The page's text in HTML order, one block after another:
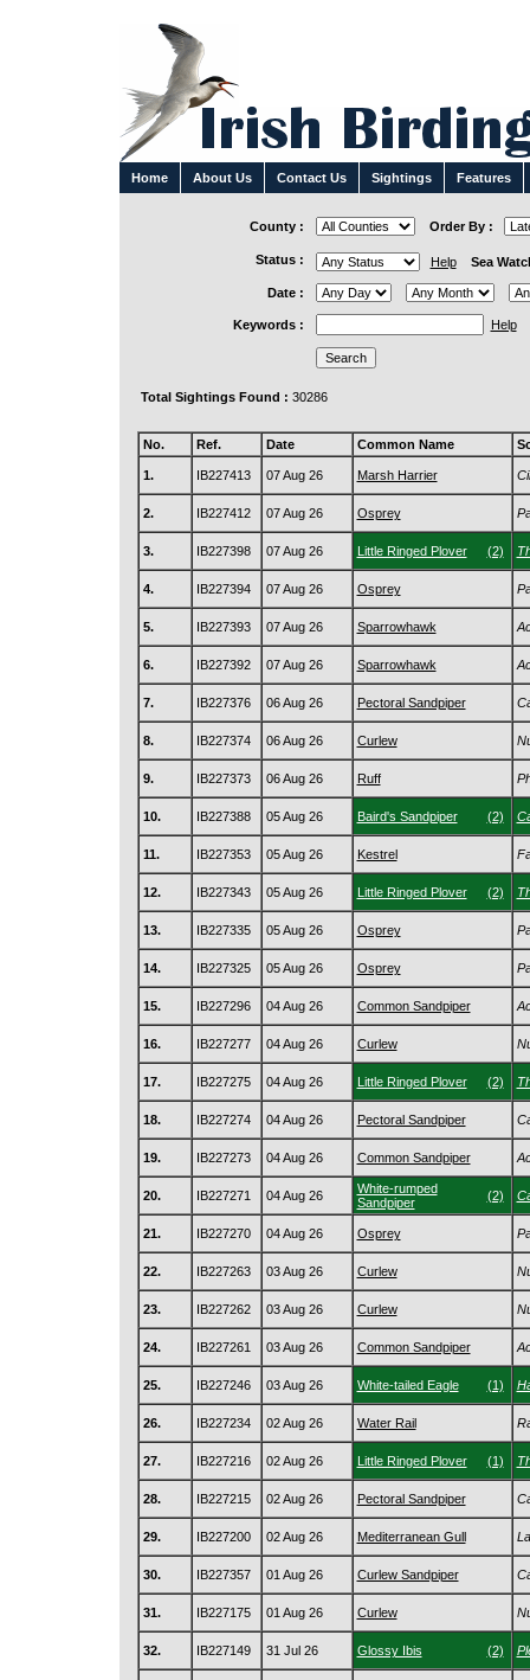
Home About Us Contact Us Sightings Features
County : Order By :
Status : Help Sea
Date :
Keywords : Help
Total Sightings Found : 30286
No. Ref. Date Common Name
1. IB227413 07 Aug 26 Marsh Harrier
2. IB227412 07 Aug 26 Osprey
3. IB227398 07 Aug 26 Little Ringed Plover (2)
4. IB227394 07 Aug 26 Osprey
5. IB227393 07 Aug 26 Sparrowhawk
6. IB227392 07 Aug 26 Sparrowhawk
7. IB227376 06 Aug 26 Pectoral Sandpiper
8. IB227374 06 Aug 26 Curlew
9. IB227373 06 Aug 26 Ruff
10. IB227388 05 Aug 26 Baird's Sandpiper (2)
11. IB227353 05 Aug 26 Kestrel
12. IB227343 05 Aug 26 Little Ringed Plover (2)
13. IB227335 05 Aug 26 Osprey
14. IB227325 05 Aug 26 Osprey
15. IB227296 04 Aug 26 Common Sandpiper
16. IB227277 04 Aug 26 Curlew
17. IB227275 04 Aug 26 Little Ringed Plover (2)
18. IB227274 04 Aug 26 Pectoral Sandpiper
19. IB227273 04 Aug 26 Common Sandpiper
20. IB227271 04 Aug 26
White-rumped
Sandpiper
(2)
21. IB227270 04 Aug 26 Osprey
22. IB227263 03 Aug 26 Curlew
23. IB227262 03 Aug 26 Curlew
24. IB227261 03 Aug 26 Common Sandpiper
25. IB227246 03 Aug 26 White-tailed Eagle (1)
26. IB227234 02 Aug 26 Water Rail
27. IB227216 02 Aug 26 Little Ringed Plover (1)
28. IB227215 02 Aug 26 Pectoral Sandpiper
29. IB227200 02 Aug 26 Mediterranean Gull
30. IB227357 01 Aug 26 Curlew Sandpiper
31. IB227175 01 Aug 26 Curlew
32. IB227149 31 Jul 26 Glossy Ibis (2)